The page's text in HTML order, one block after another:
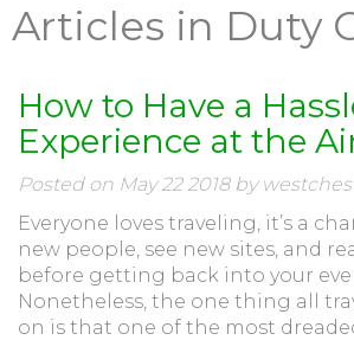
Articles in Duty
How to Have a
Experience at the
Posted on May 22 2018 by
Everyone loves traveling, it’s a
new people, see new sites, and
before getting back into your
Nonetheless, the one thing all
on is that one of the most